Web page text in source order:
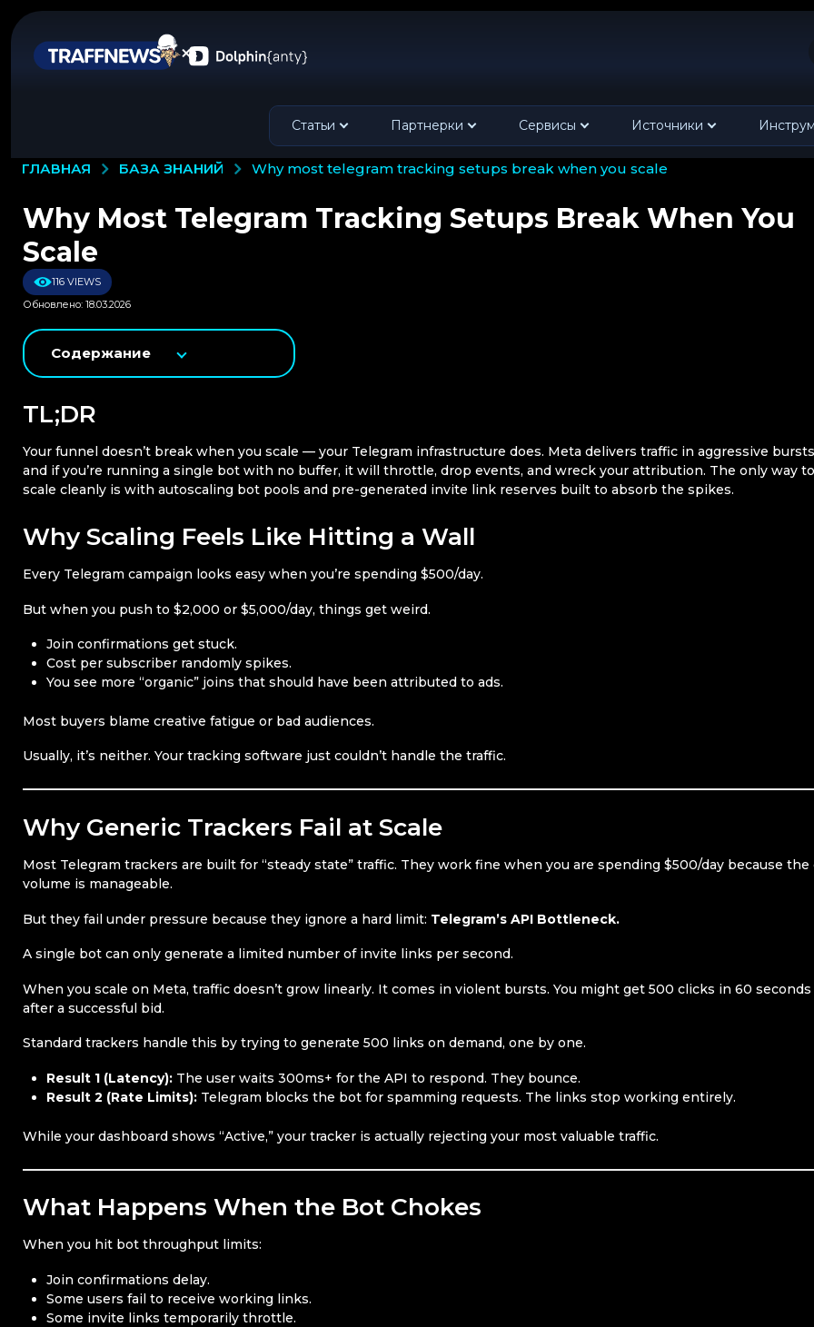
Статьи Партнерки Сервисы Источники
ГЛАВНАЯ БАЗА ЗНАНИЙ why most telegram tracking setups break when you scale
Why Most Telegram Tracking Setups Break When You
Scale
116 VIEWS
Обновлено: 18.03.2026
Содержание
TL;DR
Your funnel doesn’t break when you scale — your Telegram infrastructure does. Meta delivers traffic in aggressive
and if you’re running a single bot with no buffer, it will throttle, drop events, and wreck your attribution. The only way to
scale cleanly is with autoscaling bot pools and pre-generated invite link reserves built to absorb the spikes.
Why Scaling Feels Like Hitting a Wall
Every Telegram campaign looks easy when you’re spending $500/day.
But when you push to $2,000 or $5,000/day, things get weird.
Join confirmations get stuck.
Cost per subscriber randomly spikes.
You see more “organic” joins that should have been attributed to ads.
Most buyers blame creative fatigue or bad audiences.
Usually, it’s neither. Your tracking software just couldn’t handle the traffic.
Why Generic Trackers Fail at Scale
Most Telegram trackers are built for “steady state” traffic. They work fine when you are spending $500/day because the
volume is manageable.
But they fail under pressure because they ignore a hard limit: Telegram’s API Bottleneck.
A single bot can only generate a limited number of invite links per second.
When you scale on Meta, traffic doesn’t grow linearly. It comes in violent bursts. You might get 500 clicks in 60 seconds
after a successful bid.
Standard trackers handle this by trying to generate 500 links on demand, one by one.
Result 1 (Latency): The user waits 300ms+ for the API to respond. They bounce.
Result 2 (Rate Limits): Telegram blocks the bot for spamming requests. The links stop working entirely.
While your dashboard shows “Active,” your tracker is actually rejecting your most valuable traffic.
What Happens When the Bot Chokes
When you hit bot throughput limits:
Join confirmations delay.
Some users fail to receive working links.
Some invite links temporarily throttle.